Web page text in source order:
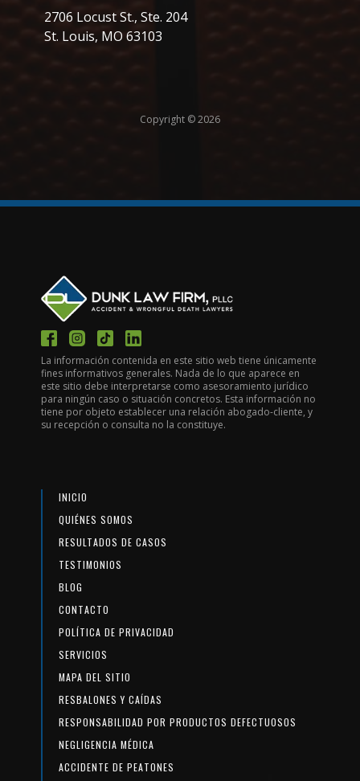
2706 Locust St., Ste. 204
St. Louis, MO 63103
Copyright © 2026
La información contenida en este sitio web tiene únicamente
fines informativos generales. Nada de lo que aparece en
este sitio debe interpretarse como asesoramiento jurídico
para ningún caso o situación concretos. Esta información no
tiene por objeto establecer una relación abogado-cliente, y
su recepción o consulta no la constituye.
INICIO
QUIÉNES SOMOS
RESULTADOS DE CASOS
TESTIMONIOS
BLOG
CONTACTO
POLÍTICA DE PRIVACIDAD
SERVICIOS
MAPA DEL SITIO
RESBALONES Y CAÍDAS
RESPONSABILIDAD POR PRODUCTOS DEFECTUOSOS
NEGLIGENCIA MÉDICA
ACCIDENTE DE PEATONES